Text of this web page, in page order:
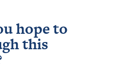
hope to
this